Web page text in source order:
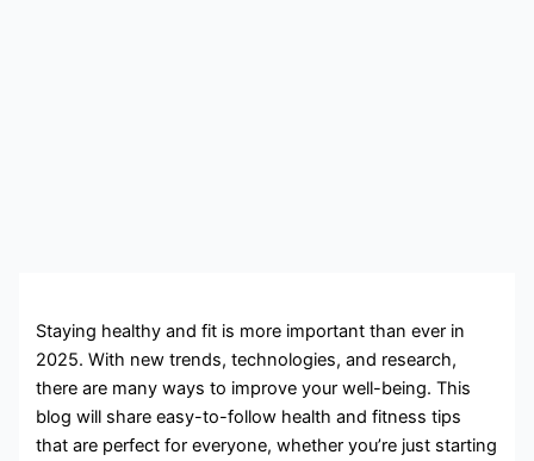
Staying healthy and fit is more important than ever in
2025. With new trends, technologies, and research,
there are many ways to improve your well-being. This
blog will share easy-to-follow health and fitness tips
that are perfect for everyone, whether you’re just starting